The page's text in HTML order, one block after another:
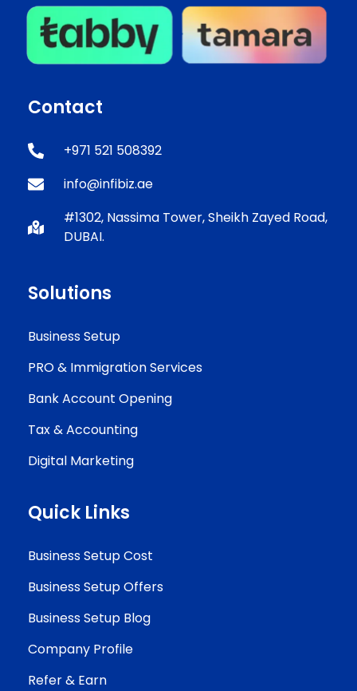
Contact
+971 521 508392
info@infibiz.ae
#1302, Nassima Tower, Sheikh Zayed Road,
DUBAI.
Solutions
Business Setup
PRO & Immigration Services
Bank Account Opening
Tax & Accounting
Digital Marketing
Quick Links
Business Setup Cost
Business Setup Offers
Business Setup Blog
Company Profile
Refer & Earn